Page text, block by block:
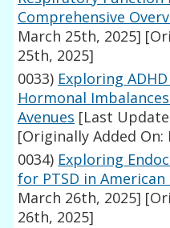
Comprehensive
March 25th, 2025]
25th, 2025]
0033) Exploring
Hormonal
Avenues [Last
[Originally Added On:
0034) Exploring
for PTSD in American
March 26th, 2025]
26th, 2025]